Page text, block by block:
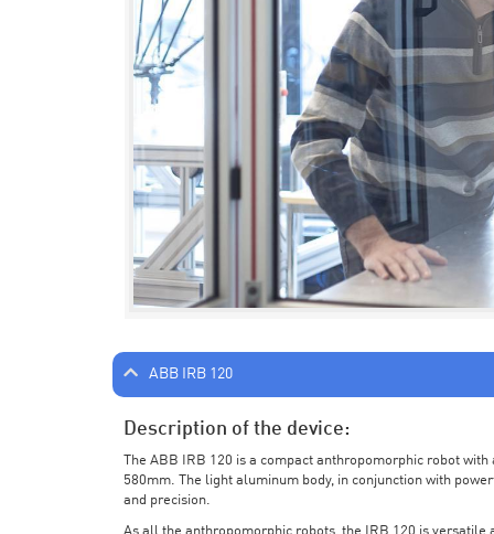
ABB IRB 120
Description of the device:
The ABB IRB 120 is a compact anthropomorphic robot
580mm. The light aluminum body, in conjunction with
and precision.
As all the anthropomorphic robots, the IRB 120 is